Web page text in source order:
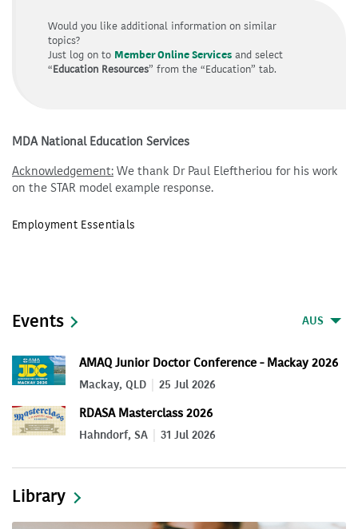
Would you like additional information on similar
topics?
Just log on to Member Online Services and select
“Education Resources” from the “Education” tab.
MDA National Education Services
Acknowledgement: We thank Dr Paul Eleftheriou for his work
on the STAR model example response.
Employment Essentials
Events AUS
AMAQ Junior Doctor Conference - Mackay 2026
Mackay, QLD 25 Jul 2026
RDASA Masterclass 2026
Hahndorf, SA 31 Jul 2026
Library